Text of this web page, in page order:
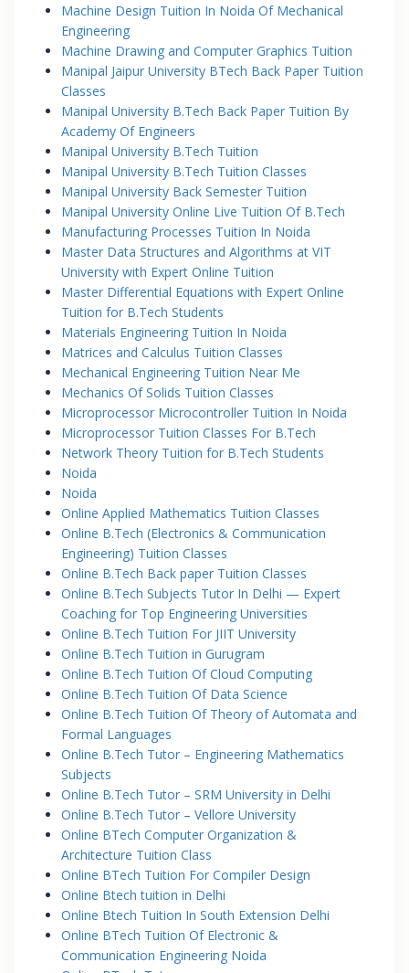
Machine Design Tuition In Noida Of Mechanical
Engineering
Machine Drawing and Computer Graphics Tuition
Manipal Jaipur University BTech Back Paper Tuition
Classes
Manipal University B.Tech Back Paper Tuition By
Academy Of Engineers
Manipal University B.Tech Tuition
Manipal University B.Tech Tuition Classes
Manipal University Back Semester Tuition
Manipal University Online Live Tuition Of B.Tech
Manufacturing Processes Tuition In Noida
Master Data Structures and Algorithms at VIT
University with Expert Online Tuition
Master Differential Equations with Expert Online
Tuition for B.Tech Students
Materials Engineering Tuition In Noida
Matrices and Calculus Tuition Classes
Mechanical Engineering Tuition Near Me
Mechanics Of Solids Tuition Classes
Microprocessor Microcontroller Tuition In Noida
Microprocessor Tuition Classes For B.Tech
Network Theory Tuition for B.Tech Students
Noida
Noida
Online Applied Mathematics Tuition Classes
Online B.Tech (Electronics & Communication
Engineering) Tuition Classes
Online B.Tech Back paper Tuition Classes
Online B.Tech Subjects Tutor In Delhi — Expert
Coaching for Top Engineering Universities
Online B.Tech Tuition For JIIT University
Online B.Tech Tuition in Gurugram
Online B.Tech Tuition Of Cloud Computing
Online B.Tech Tuition Of Data Science
Online B.Tech Tuition Of Theory of Automata and
Formal Languages
Online B.Tech Tutor – Engineering Mathematics
Subjects
Online B.Tech Tutor – SRM University in Delhi
Online B.Tech Tutor – Vellore University
Online BTech Computer Organization &
Architecture Tuition Class
Online BTech Tuition For Compiler Design
Online Btech tuition in Delhi
Online Btech Tuition In South Extension Delhi
Online BTech Tuition Of Electronic &
Communication Engineering Noida